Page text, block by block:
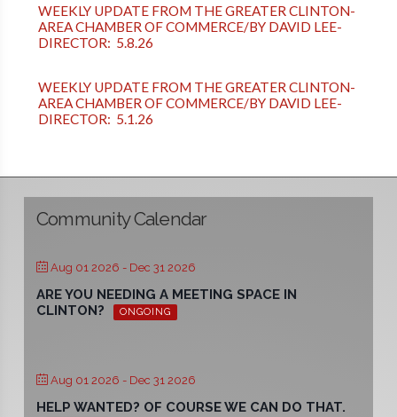
WEEKLY UPDATE FROM THE GREATER CLINTON-
AREA CHAMBER OF COMMERCE/BY DAVID LEE-
DIRECTOR: 5.8.26
WEEKLY UPDATE FROM THE GREATER CLINTON-
AREA CHAMBER OF COMMERCE/BY DAVID LEE-
DIRECTOR: 5.1.26
Community Calendar
Aug 01 2026 - Dec 31 2026
ARE YOU NEEDING A MEETING SPACE IN
CLINTON?
ONGOING
Aug 01 2026 - Dec 31 2026
HELP WANTED? OF COURSE WE CAN DO THAT.